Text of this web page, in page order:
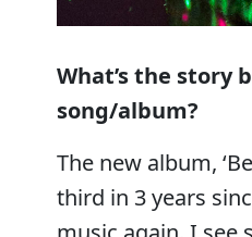
What’s the story
song/album?
The new album,
third in 3 years